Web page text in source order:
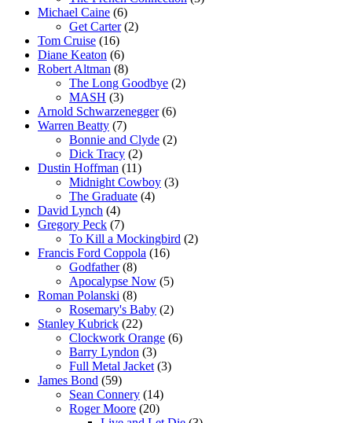
Michael Caine (6)
Get Carter(2)
Tom Cruise (16)
Diane Keaton (6)
Robert Altman (8)
The Long Goodbye (2)
MASH (3)
Arnold Schwarzenegger(6)
Warren Beatty (7)
Bonnie and Clyde (2)
Dick Tracy (2)
Dustin Hoffman (11)
Midnight Cowboy (3)
The Graduate (4)
David Lynch (4)
Gregory Peck (7)
To Kill a Mockingbird (2)
Francis Ford Coppola (16)
Godfather(8)
Apocalypse Now (5)
Roman Polanski (8)
Rosemary's Baby (2)
Stanley Kubrick (22)
Clockwork Orange (6)
Barry Lyndon (3)
Full Metal Jacket (3)
James Bond (59)
Sean Connery (14)
Roger Moore (20)